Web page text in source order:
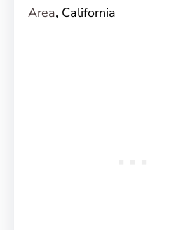
Area, California